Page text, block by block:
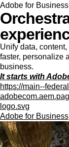
Adobe for Business
Unify data,
faster, personalize
business.
It starts with
https://main--
logo.svg
Adobe for Business